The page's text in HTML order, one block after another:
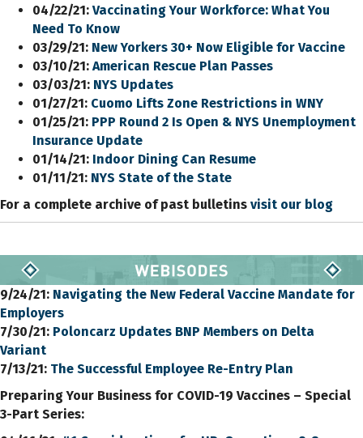
04/22/21: Vaccinating Your Workforce: What You
Need To Know
03/29/21: New Yorkers 30+ Now Eligible for Vaccine
03/10/21: American Rescue Plan Passes
03/03/21: NYS Updates
01/27/21: Cuomo Lifts Zone Restrictions in WNY
01/25/21: PPP Round 2 Is Open & NYS Unemployment
Insurance Update
01/14/21: Indoor Dining Can Resume
01/11/21: NYS State of the State
For a complete archive of past bulletins visit our blog
9/24/21: Navigating the New Federal Vaccine Mandate for
Employers
7/30/21: Poloncarz Updates BNP Members on Delta
Variant
7/13/21: The Successful Employee Re-Entry Plan
Preparing Your Business for COVID-19 Vaccines – Special
3-Part Series: